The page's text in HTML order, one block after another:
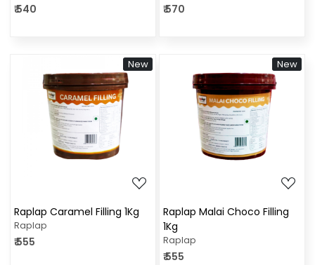
₹ 540 ₹ 570
New
Loading...
Raplap Caramel Filling 1Kg
Raplap
₹ 555
New
Loading...
Raplap Malai Choco Filling
1Kg
Raplap
₹ 555